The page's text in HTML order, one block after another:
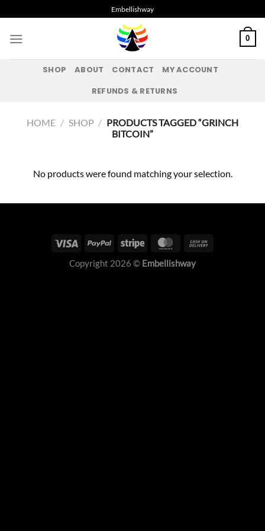
to
content
Embellishway
0
SHOP ABOUT CONTACT
MY ACCOUNT
REFUNDS & RETURNS
HOME / SHOP / PRODUCTS TAGGED “GRINCH
BITCOIN”
No products were found matching your selection.
Copyright 2026 © Embellishway